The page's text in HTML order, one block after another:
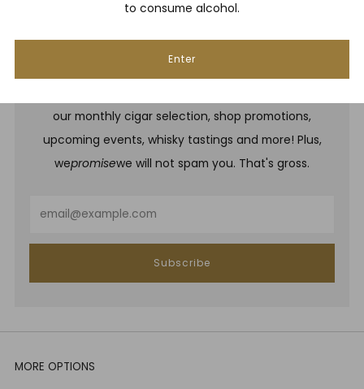
to consume alcohol.
Enter
NEWSLETTER
our monthly cigar selection, shop promotions,
upcoming events, whisky tastings and more! Plus,
wepromisewe will not spam you. That's gross.
Subscribe
MORE OPTIONS